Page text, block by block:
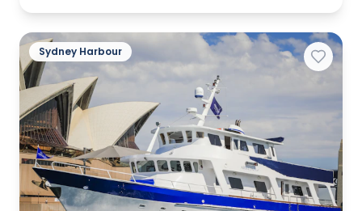
Sydney Harbour